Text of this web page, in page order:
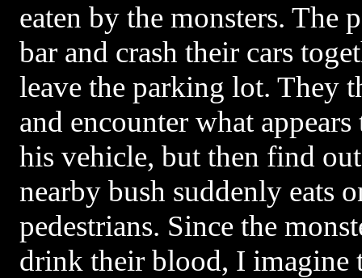
eaten by the monsters. The
bar and crash their cars
leave the parking lot. They
and encounter what
his vehicle, but then find
nearby bush suddenly eats
pedestrians. Since the
drink their blood, I imagine